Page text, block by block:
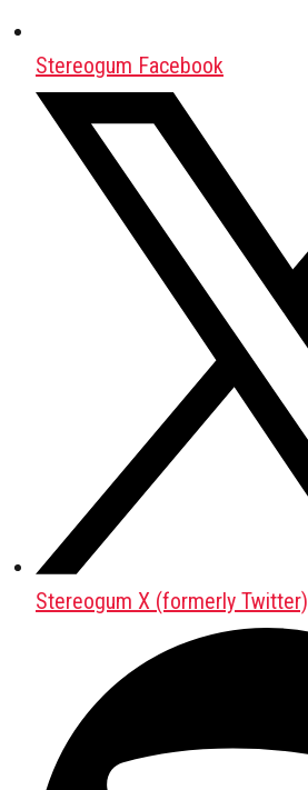
Stereogum Facebook
Stereogum X (formerly Twitter)